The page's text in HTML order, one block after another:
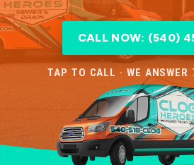
CALL NOW: (540)
TAP TO CALL · WE ANSWER